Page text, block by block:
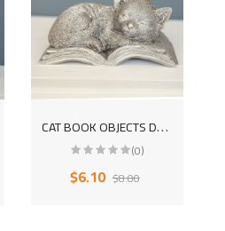
C
AT BOOK OBJECTS DECORATIVE POLYESTER DESKTOP TRINKET
(0)
$6.10 $8.00